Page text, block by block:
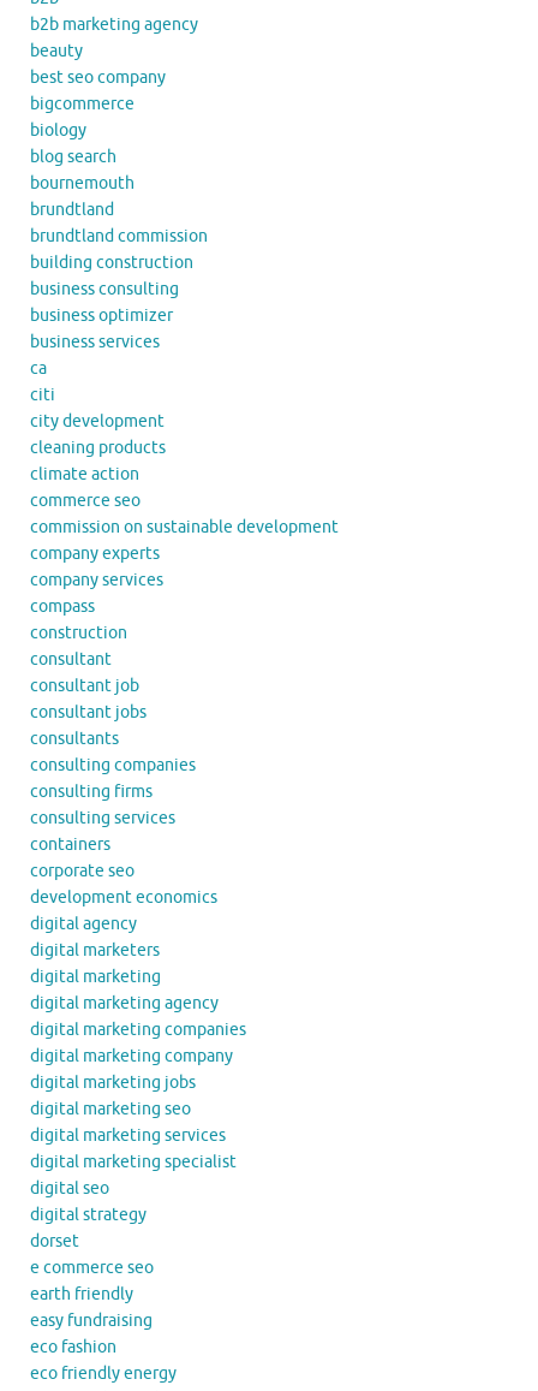
b2b marketing agency
beauty
best seo company
bigcommerce
biology
blog search
bournemouth
brundtland
brundtland commission
building construction
business consulting
business optimizer
business services
ca
citi
city development
cleaning products
climate action
commerce seo
commission on sustainable development
company experts
company services
compass
construction
consultant
consultant job
consultant jobs
consultants
consulting companies
consulting firms
consulting services
containers
corporate seo
development economics
digital agency
digital marketers
digital marketing
digital marketing agency
digital marketing companies
digital marketing company
digital marketing jobs
digital marketing seo
digital marketing services
digital marketing specialist
digital seo
digital strategy
dorset
e commerce seo
earth friendly
easy fundraising
eco fashion
eco friendly energy